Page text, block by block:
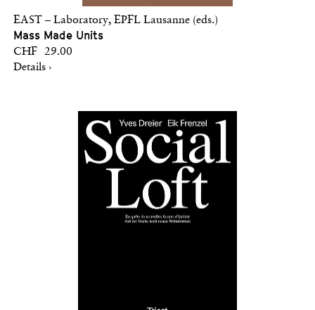
EAST – Laboratory, EPFL Lausanne (eds.)
Mass Made Units
CHF 29.00
Details ›